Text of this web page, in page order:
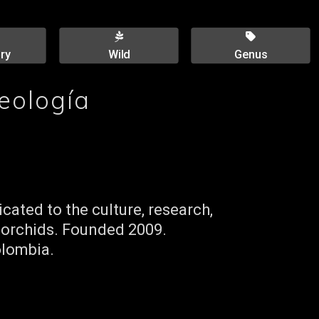
Wild Genus
to the culture, research,
Founded 2009.